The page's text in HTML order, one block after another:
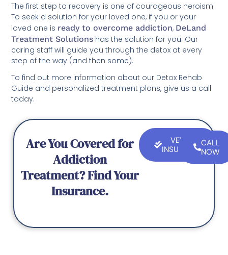
The first step to recovery is one of courageous heroism.
To seek a solution for your loved one, if you or your
loved one is ready to overcome addiction, DeLand
Treatment Solutions has the solution for you. Our
caring staff will guide you through the detox at every
step of the way (and then some).
To find out more information about our Detox Rehab
Guide and personalized treatment plans, give us a call
today.
Are You Covered for
Addiction
Treatment? Find Your
Insurance.
VERIFY
INSURANCE
CALL
NOW